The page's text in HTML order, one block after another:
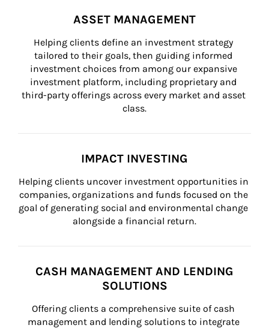
ASSET MANAGEMENT
Helping clients define an investment strategy
tailored to their goals, then guiding informed
investment choices from among our expansive
investment platform, including proprietary and
third-party offerings across every market and asset
class.
IMPACT INVESTING
Helping clients uncover investment opportunities in
companies, organizations and funds focused on the
goal of generating social and environmental change
alongside a financial return.
CASH MANAGEMENT AND LENDING
SOLUTIONS
Offering clients a comprehensive suite of cash
management and lending solutions to integrate